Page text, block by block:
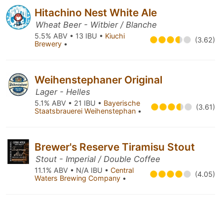
Hitachino Nest White Ale
Wheat Beer - Witbier / Blanche
5.5% ABV • 13 IBU • Kiuchi
Brewery • (3.62)
Weihenstephaner Original
Lager - Helles
5.1% ABV • 21 IBU • Bayerische
Staatsbrauerei Weihenstephan • (3.61)
Brewer's Reserve Tiramisu Stout
Stout - Imperial / Double Coffee
11.1% ABV • N/A IBU • Central
Waters Brewing Company • (4.05)